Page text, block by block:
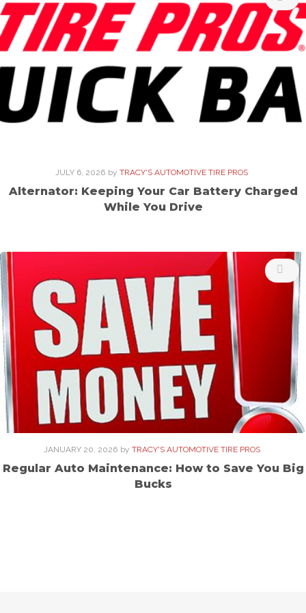
JULY 6, 2026 by TRACY'S AUTOMOTIVE TIRE PROS
Alternator: Keeping Your Car Battery Charged
While You Drive
JANUARY 20, 2026 by TRACY'S AUTOMOTIVE TIRE PROS
Regular Auto Maintenance: How to Save You Big
Bucks